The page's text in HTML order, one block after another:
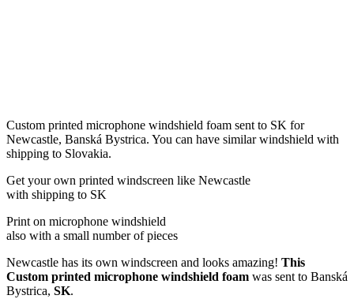
Custom printed microphone windshield foam sent to SK for
Newcastle, Banská Bystrica. You can have similar windshield with
shipping to Slovakia.
Get your own printed windscreen like Newcastle
with shipping to SK
Print on microphone windshield
also with a small number of pieces
Newcastle has its own windscreen and looks amazing! This
Custom printed microphone windshield foam was sent to Banská
Bystrica, SK.